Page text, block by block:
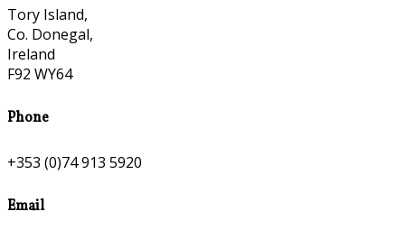
Tory Island,
Co. Donegal,
Ireland
F92 WY64
Phone
+353 (0)74 913 5920
Email